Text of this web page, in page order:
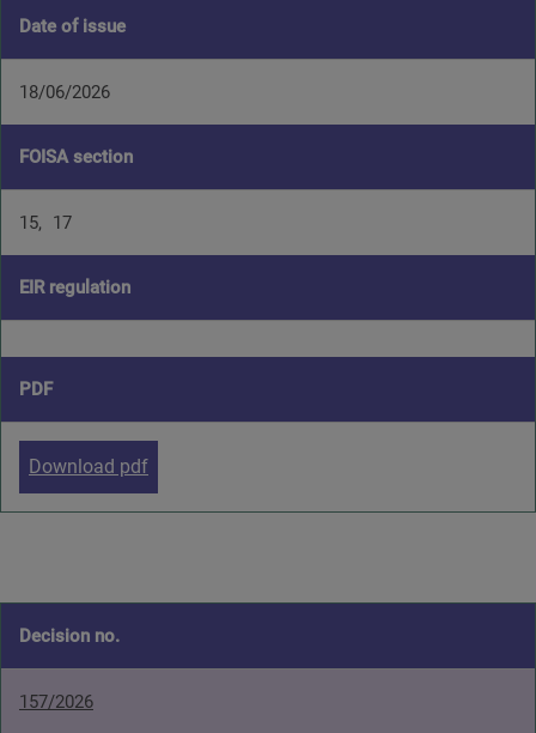
Date of issue
18/06/2026
FOISA section
15 17
EIR regulation
PDF
Download pdf
Decision no.
157/2026